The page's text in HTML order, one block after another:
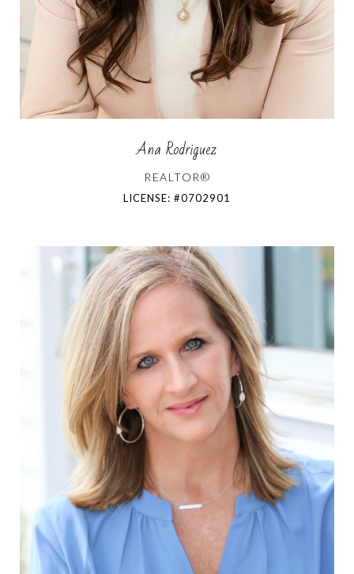
Ana Rodriguez
REALTOR®
LICENSE: #0702901